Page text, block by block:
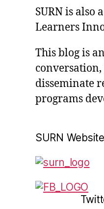
SURN is
Learners
This blog is
conversation,
disseminate
programs
SURN